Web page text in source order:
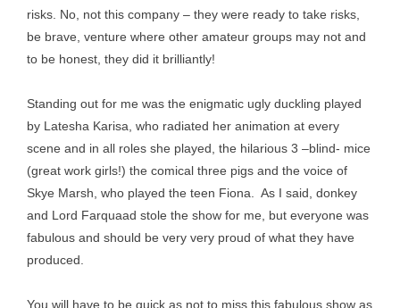
risks. No, not this company – they were ready to take risks,
be brave, venture where other amateur groups may not and
to be honest, they did it brilliantly!
Standing out for me was the enigmatic ugly duckling played
by Latesha Karisa, who radiated her animation at every
scene and in all roles she played, the hilarious 3 –blind- mice
(great work girls!) the comical three pigs and the voice of
Skye Marsh, who played the teen Fiona. As I said, donkey
and Lord Farquaad stole the show for me, but everyone was
fabulous and should be very very proud of what they have
produced.
You will have to be quick as not to miss this fabulous show as